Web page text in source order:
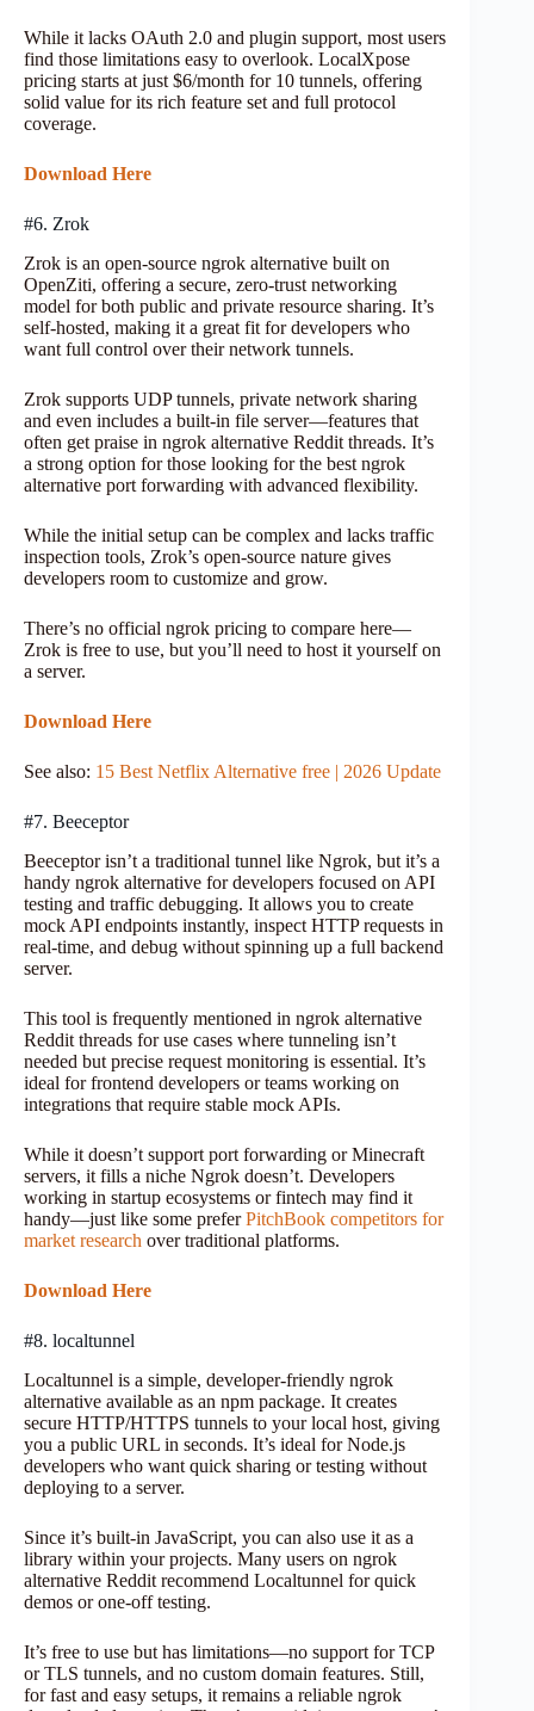
While it lacks OAuth 2.0 and plugin support, most users
find those limitations easy to overlook. LocalXpose
pricing starts at just $6/month for 10 tunnels, offering
solid value for its rich feature set and full protocol
coverage.
Download Here
#6. Zrok
Zrok is an open-source ngrok alternative built on
OpenZiti, offering a secure, zero-trust networking
model for both public and private resource sharing. It’s
self-hosted, making it a great fit for developers who
want full control over their network tunnels.
Zrok supports UDP tunnels, private network sharing
and even includes a built-in file server—features that
often get praise in ngrok alternative Reddit threads. It’s
a strong option for those looking for the best ngrok
alternative port forwarding with advanced flexibility.
While the initial setup can be complex and lacks traffic
inspection tools, Zrok’s open-source nature gives
developers room to customize and grow.
There’s no official ngrok pricing to compare here—
Zrok is free to use, but you’ll need to host it yourself on
a server.
Download Here
See also: 15 Best Netflix Alternative free | 2026 Update
#7. Beeceptor
Beeceptor isn’t a traditional tunnel like Ngrok, but it’s a
handy ngrok alternative for developers focused on API
testing and traffic debugging. It allows you to create
mock API endpoints instantly, inspect HTTP requests in
real-time, and debug without spinning up a full backend
server.
This tool is frequently mentioned in ngrok alternative
Reddit threads for use cases where tunneling isn’t
needed but precise request monitoring is essential. It’s
ideal for frontend developers or teams working on
integrations that require stable mock APIs.
While it doesn’t support port forwarding or Minecraft
servers, it fills a niche Ngrok doesn’t. Developers
working in startup ecosystems or fintech may find it
handy—just like some preferPitchBook competitors for
market research over traditional platforms.
Download Here
#8. localtunnel
Localtunnel is a simple, developer-friendly ngrok
alternative available as an npm package. It creates
secure HTTP/HTTPS tunnels to your local host, giving
you a public URL in seconds. It’s ideal for Node.js
developers who want quick sharing or testing without
deploying to a server.
Since it’s built-in JavaScript, you can also use it as a
library within your projects. Many users on ngrok
alternative Reddit recommend Localtunnel for quick
demos or one-off testing.
It’s free to use but has limitations—no support for TCP
or TLS tunnels, and no custom domain features. Still,
for fast and easy setups, it remains a reliable ngrok